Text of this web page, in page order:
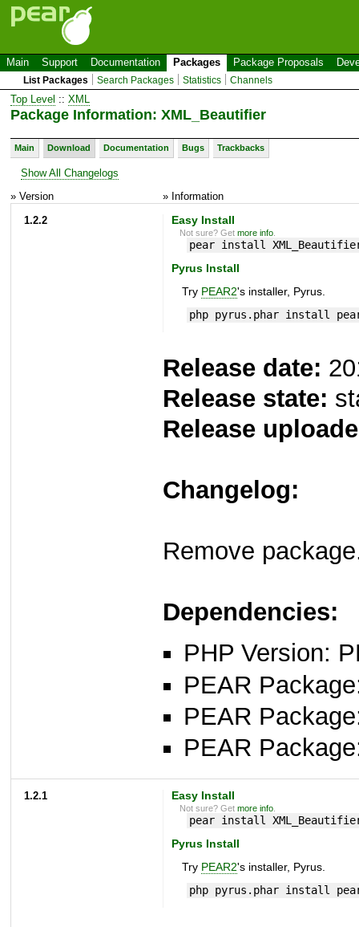
Main Support Documentation Packages Package Proposals
List Packages Search Packages Statistics Channels
Top Level :: XML
Package Information: XML_Beautifier
Main Download Documentation Bugs Trackbacks
Show All Changelogs
» Version
» Information
1.2.2
Easy Install
Not sure? Getmore info
pear install
Pyrus Install
Try PEAR2's installer, Pyrus.
php pyrus.phar install
Release date:
Release state:
Release
Changelog:
Remove
Dependencies:
PHP Version:
PEAR
PEAR
PEAR
1.2.1 Easy Install
Not sure? Getmore info
pear install
Pyrus Install
Try PEAR2's installer, Pyrus.
php pyrus.phar install